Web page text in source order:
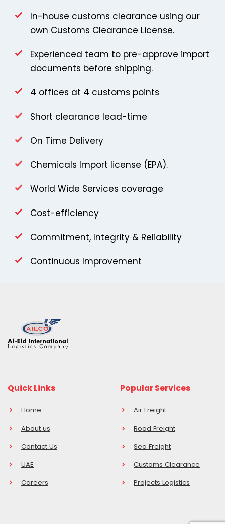
In-house customs clearance using our
own Customs Clearance License.
Experienced team to pre-approve import
documents before shipping.
4 offices at 4 customs points
Short clearance lead-time
On Time Delivery
Chemicals Import license (EPA).
World Wide Services coverage
Cost-efficiency
Commitment, Integrity & Reliability
Continuous Improvement
Quick Links
Home
About us
Contact Us
UAE
Careers
Popular Services
Air Freight
Road Freight
Sea Freight
Customs Clearance
Projects Logistics